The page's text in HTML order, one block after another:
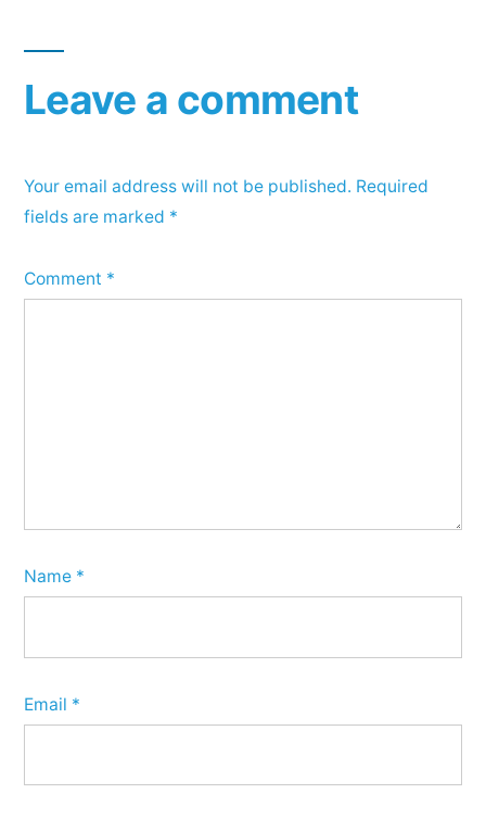
Leave a comment
Your email address will not be published. Required
fields are marked *
Comment *
Name *
Email *